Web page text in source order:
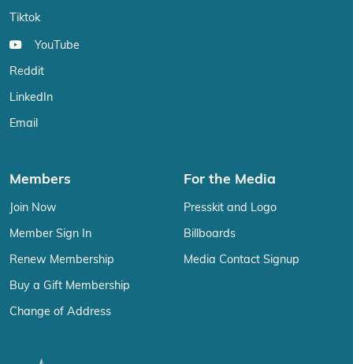
Tiktok
YouTube
Reddit
LinkedIn
Email
Members
Join Now
Member Sign In
Renew Membership
Buy a Gift Membership
Change of Address
For the Media
Presskit and Logo
Billboards
Media Contact Signup